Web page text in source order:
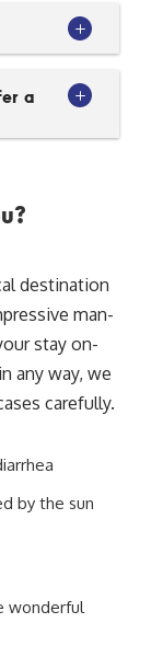
a
destination
man-
stay on-
any way, we
carefully.
by the sun
wonderful